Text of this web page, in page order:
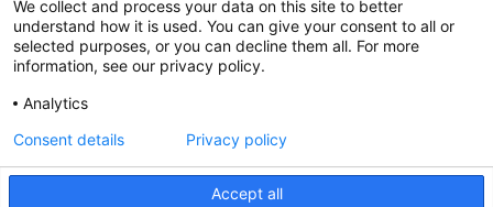
FAQ
FDP in the News
Partners
Constitution Road
Boston, MA 02129
Threads
We collect and process your data on this site to better
understand how it is used. You can give your consent to all or
selected purposes, or you can decline them all. For more
information, see our privacy policy.
Analytics
Accept all
Consent details Privacy policy